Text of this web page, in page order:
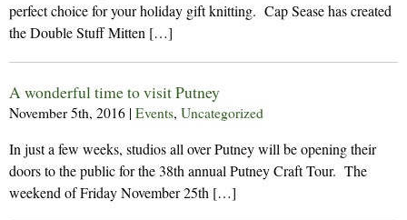
perfect choice for your holiday gift knitting. Cap Sease has created
the Double Stuff Mitten […]
A wonderful time to visit Putney
November 5th, 2016 | Events, Uncategorized
In just a few weeks, studios all over Putney will be opening their
doors to the public for the 38th annual Putney Craft Tour. The
weekend of Friday November 25th […]